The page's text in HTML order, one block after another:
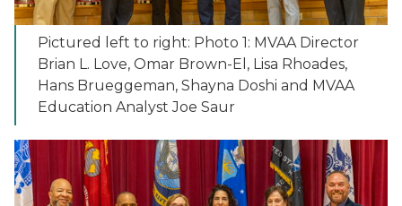
Pictured left to right: Photo 1: MVAA Director
Brian L. Love, Omar Brown-El, Lisa Rhoades,
Hans Brueggeman, Shayna Doshi and MVAA
Education Analyst Joe Saur